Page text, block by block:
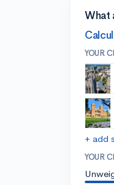
What
YOUR
+ add
YOUR